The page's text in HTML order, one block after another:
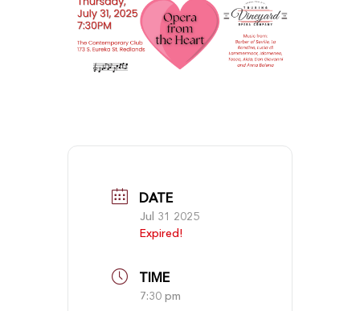
DATE
Jul 31 2025
Expired!
TIME
7:30 pm